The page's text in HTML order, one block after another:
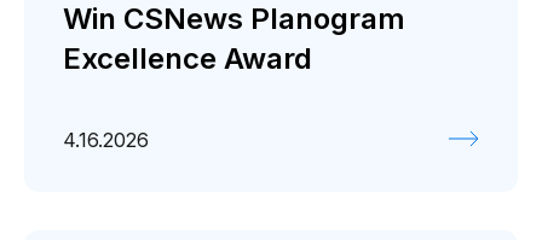
Win CSNews Planogram
Excellence Award
4.16.2026